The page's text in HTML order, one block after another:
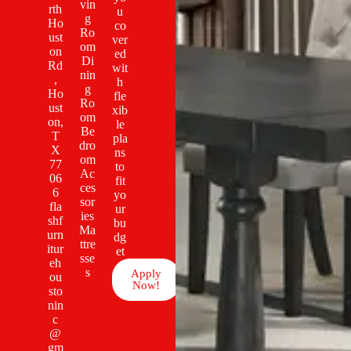
vin
g
Ro
om
Di
nin
g
Ro
om
Be
dro
om
Ac
ces
sor
ies
Ma
ttre
sse
s
rth
Ho
ust
on
Rd
,
Ho
ust
on,
T
X
77
06
6
fla
shf
urn
itur
eh
ou
sto
nin
c
@
gm
u
co
ver
ed
wit
h
fle
xib
le
pla
ns
to
fit
yo
ur
bu
dg
et
Apply
Now!